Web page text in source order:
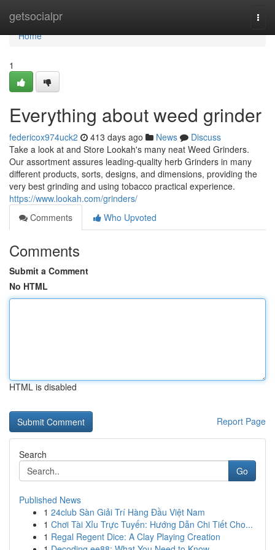
getsocialpr
Home
Home
1
Everything about weed grinder
federicox974uck2 413 days ago News
Discuss
Take a look at and Store Lookah's many neat Weed Grinders.
Our assortment assures leading-quality herb Grinders in many
different products, sorts, designs, and dimensions, providing the
very best grinding and using tobacco practical experience.
https://www.lookah.com/grinders/
Comments
Who Upvoted
Comments
Submit a Comment
No HTML
HTML is disabled
Report Page
Search
Go
Published News
1 24club Sàn Giải Trí Hàng Đầu Việt Nam
1 Chơi Tài Xỉu Trực Tuyến: Hướng Dẫn Chi Tiết Cho...
1 Regal Regent Dice: A Clay Playing Creation